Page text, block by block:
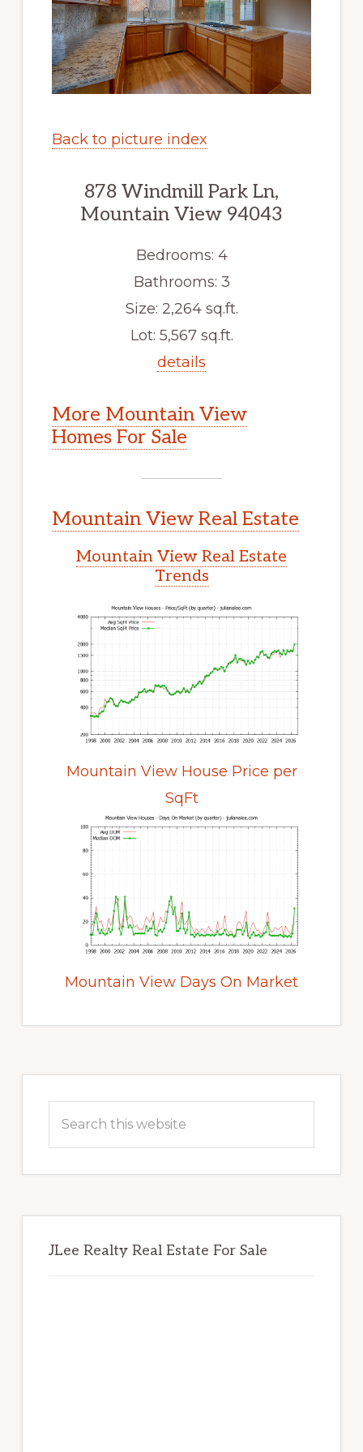
Back to picture index
878 Windmill Park Ln,
Mountain View 94043
Bedrooms: 4
Bathrooms: 3
Size: 2,264 sq.ft.
Lot: 5,567 sq.ft.
details
More Mountain View
Homes For Sale
Mountain View Real Estate
Mountain View Real Estate
Trends
Mountain View House Price per
SqFt
Mountain View Days On Market
Sidebar
this
JLee Realty Real Estate For Sale